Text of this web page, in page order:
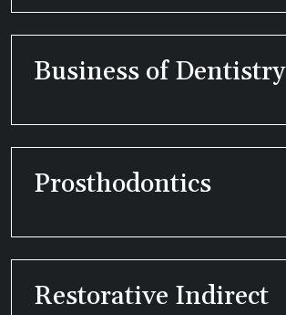
Business of Dentistry
Prosthodontics
Restorative Indirect